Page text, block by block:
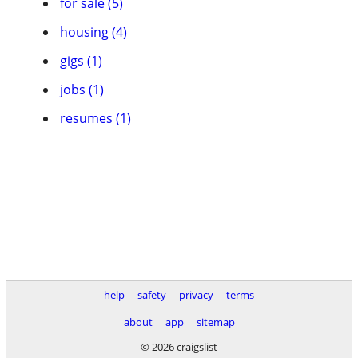
housing (4)
gigs (1)
jobs (1)
resumes (1)
help safety privacy
terms
about
app
sitemap
© 2026 craigslist